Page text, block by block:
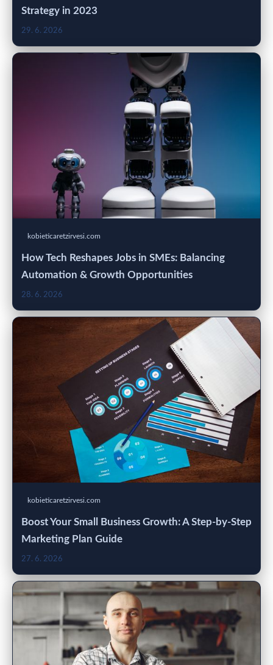
Strategy in 2023
29. 6. 2026
kobieticaretzirvesi.com
How Tech Reshapes Jobs in SMEs: Balancing
Automation & Growth Opportunities
28. 6. 2026
kobieticaretzirvesi.com
Boost Your Small Business Growth: A Step-by-Step
Marketing Plan Guide
27. 6. 2026